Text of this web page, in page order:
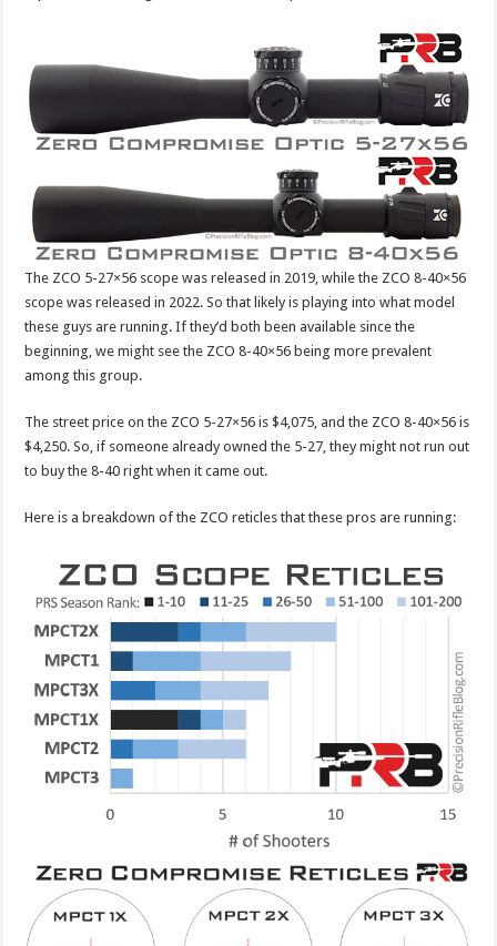
The ZCO 5-27×56 scope was released in 2019, while the ZCO 8-40×56
scope was released in 2022. So that likely is playing into what model
these guys are running. If they’d both been available since the
beginning, we might see the ZCO 8-40×56 being more prevalent
among this group.
The street price on the ZCO 5-27×56 is $4,075, and the ZCO 8-40×56 is
$4,250. So, if someone already owned the 5-27, they might not run out
to buy the 8-40 right when it came out.
Here is a breakdown of the ZCO reticles that these pros are running: